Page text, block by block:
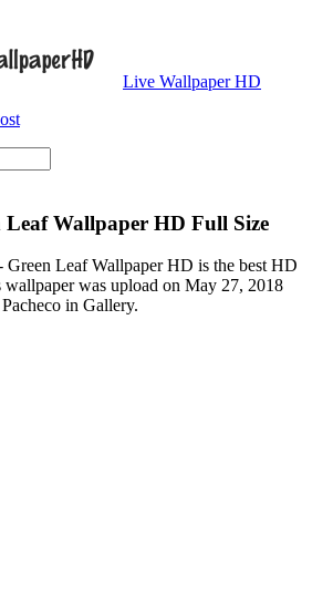
Live Wallpaper HD
Leaf Wallpaper HD Full Size
Green Leaf Wallpaper HD is the best HD
was upload on May 27, 2018
in Gallery.